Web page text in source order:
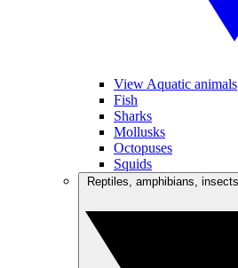
View Aquatic animals
Fish
Sharks
Mollusks
Octopuses
Squids